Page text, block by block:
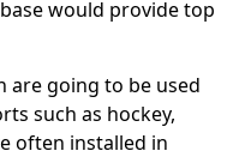
would provide top
are going to be used
such as hockey,
often installed in